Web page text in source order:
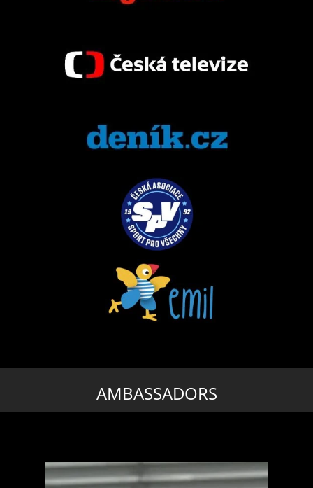
AMBASSADORS